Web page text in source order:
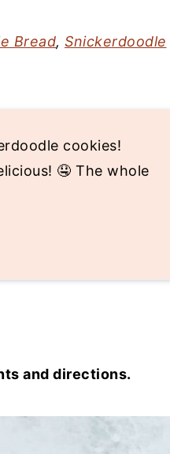
Bread, Snickerdoodle
cookies!
🤤 The whole
and directions.